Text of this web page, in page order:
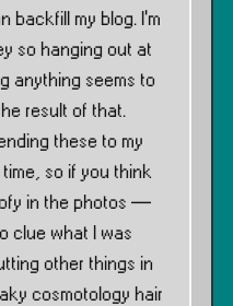
backfill my blog. I’m
so hanging out at
anything seems to
result of that.
these to my
so if you think
in the photos —
clue what I was
other things in
cosmotology hair